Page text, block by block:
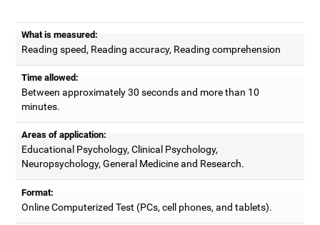
What is measured:
Reading speed, Reading accuracy, Reading comprehension
Time allowed:
Between approximately 30 seconds and more than 10
minutes.
Areas of application:
Educational Psychology, Clinical Psychology,
Neuropsychology, General Medicine and Research.
Format:
Online Computerized Test (PCs, cell phones, and tablets).